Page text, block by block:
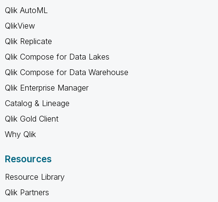
Qlik AutoML
QlikView
Qlik Replicate
Qlik Compose for Data Lakes
Qlik Compose for Data Warehouse
Qlik Enterprise Manager
Catalog & Lineage
Qlik Gold Client
Why Qlik
Resources
Resource Library
Qlik Partners